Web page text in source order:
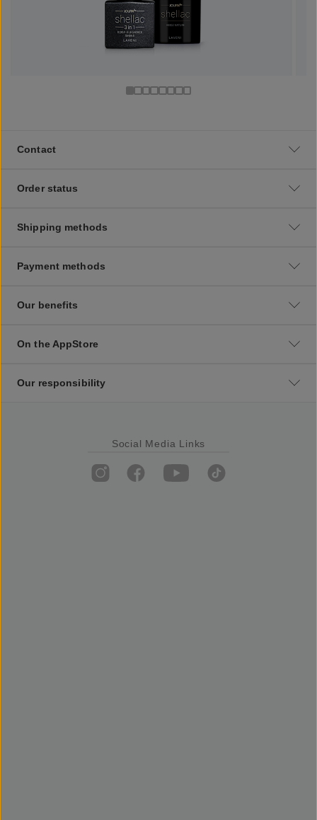
Contact
Order status
Shipping methods
Payment methods
Our benefits
On the AppStore
Our responsibility
Social Media Links